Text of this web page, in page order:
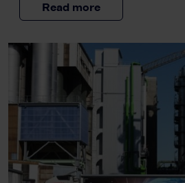
Read more